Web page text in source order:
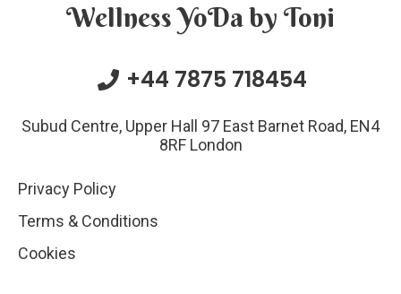
Wellness YoDa by Toni
+44 7875 718454
Subud Centre, Upper Hall 97 East Barnet Road, EN4
8RF London
Privacy Policy
Terms & Conditions
Cookies